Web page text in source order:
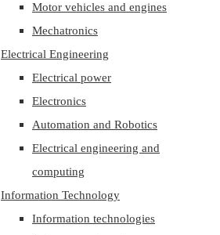
Motor vehicles and engines
Mechatronics
Electrical Engineering
Electrical power
Electronics
Automation and Robotics
Electrical engineering and
computing
Information Technology
Information technologies